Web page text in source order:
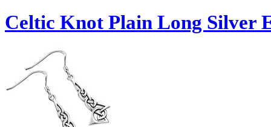
Celtic Knot Plain Long Silver